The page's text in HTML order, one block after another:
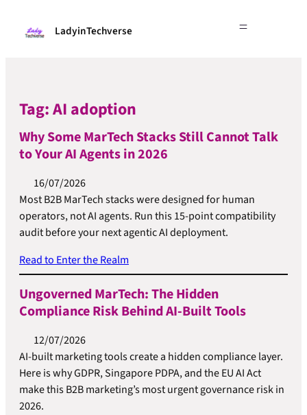
LadyinTechverse
Tag:AI adoption
Why Some MarTech Stacks Still Cannot Talk
to Your AI Agents in 2026
16/07/2026
Most B2B MarTech stacks were designed for human
operators, not AI agents. Run this 15-point compatibility
audit before your next agentic AI deployment.
Read to Enter the Realm
Ungoverned MarTech: The Hidden
Compliance Risk Behind AI-Built Tools
12/07/2026
AI-built marketing tools create a hidden compliance layer.
Here is why GDPR, Singapore PDPA, and the EU AI Act
make this B2B marketing’s most urgent governance risk in
2026.